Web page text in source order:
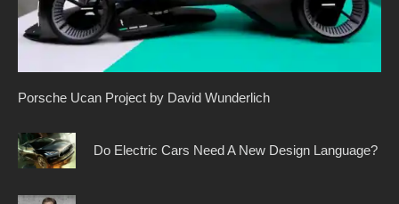
Porsche Ucan Project by David Wunderlich
Do Electric Cars Need A New Design Language?